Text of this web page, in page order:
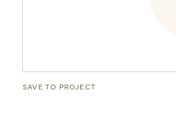
SAVE TO PROJECT